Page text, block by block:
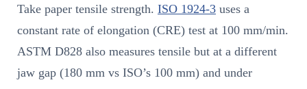
Take paper tensile strength. ISO 1924-3 uses a
constant rate of elongation (CRE) test at 100 mm/min.
ASTM D828 also measures tensile but at a different
jaw gap (180 mm vs ISO’s 100 mm) and under